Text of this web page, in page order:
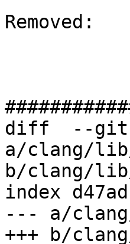
Removed:
diff  --git
a/clang/
b/clang/
index
--- a/
+++ b/